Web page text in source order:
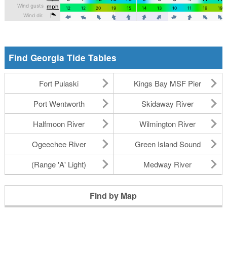
Find Georgia Tide Tables
Fort Pulaski
Kings Bay MSF Pier
Port Wentworth
Skidaway River
Halfmoon River
Wilmington River
Ogeechee River
Green Island Sound
(Range 'A' Light)
Medway River
Find by Map